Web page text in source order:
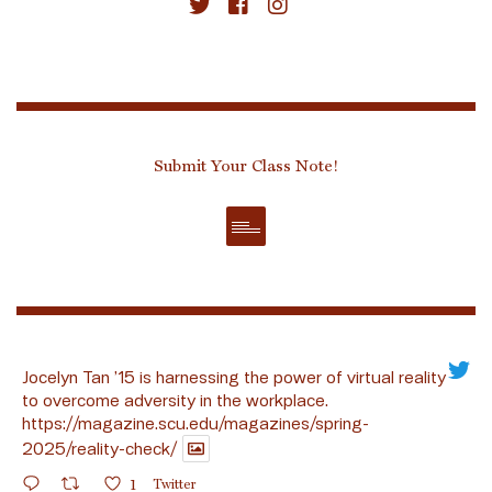
Submit Your Class Note!
Jocelyn Tan ’15 is harnessing the power of virtual reality
to overcome adversity in the workplace.
https://magazine.scu.edu/magazines/spring-
2025/reality-check/
1 Twitter